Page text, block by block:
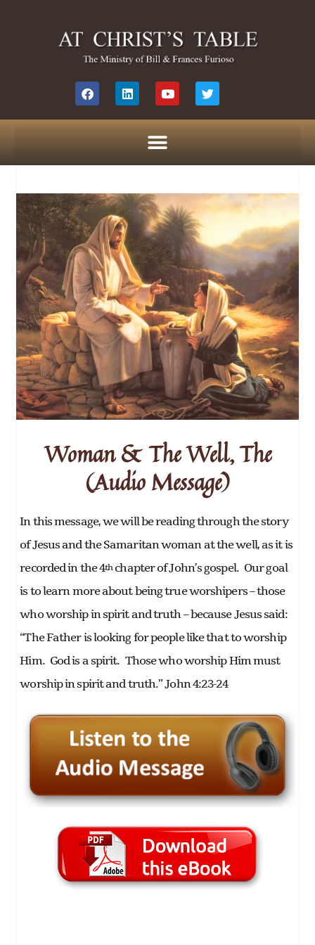
Woman & The Well, The
(Audio Message)
In this message, we will be reading through the story
of Jesus and the Samaritan woman at the well, as it is
recorded in the 4thchapter of John’s gospel. Our goal
is to learn more about being true worshipers – those
who worship in spirit and truth – because Jesus said:
“The Father is looking for people like that to worship
Him. God is a spirit. Those who worship Him must
worship in spirit and truth.” John 4:23-24